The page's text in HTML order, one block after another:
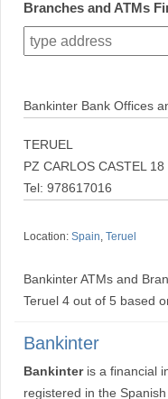
Branches and ATMs
Bankinter Bank Offices
TERUEL
PZ CARLOS CASTEL 18
Tel: 978617016
Location: Spain, Teruel
Bankinter ATMs and
Teruel 4 out of 5 based
Bankinter
Bankinteris a financial
registered in the